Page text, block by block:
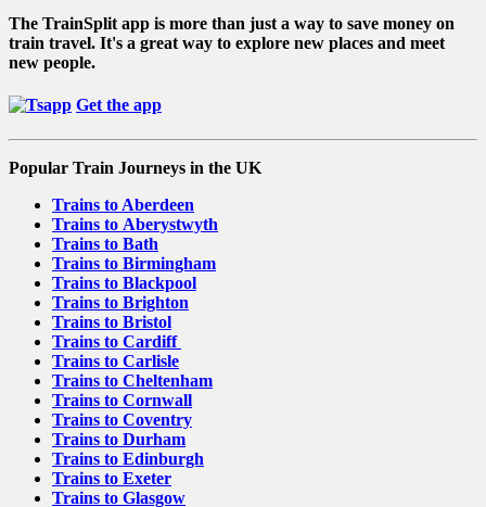
The TrainSplit app is more than just a way to save money on
train travel. It's a great way to explore new places and meet
new people.
Get the app
Popular Train Journeys in the UK
Trains to Aberdeen
Trains to Aberystwyth
Trains to Bath
Trains to Birmingham
Trains to Blackpool
Trains to Brighton
Trains to Bristol
Trains to Cardiff
Trains to Carlisle
Trains to Cheltenham
Trains to Cornwall
Trains to Coventry
Trains to Durham
Trains to Edinburgh
Trains to Exeter
Trains to Glasgow